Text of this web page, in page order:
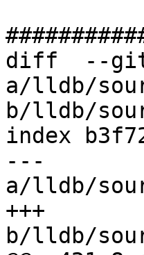
diff  --
a/lldb/
b/lldb/
index
---
a/lldb/
+++
b/lldb/